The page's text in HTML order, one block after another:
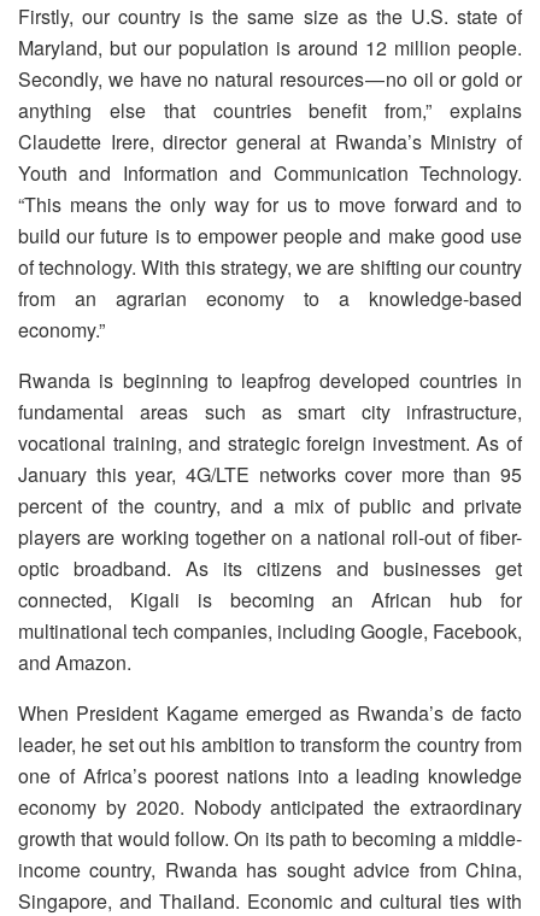
Firstly, our country is the same size as the U.S. state of
Maryland, but our population is around 12 million people.
Secondly, we have no natural resources — no oil or gold or
anything else that countries benefit from,” explains
Claudette Irere, director general at Rwanda’s Ministry of
Youth and Information and Communication Technology.
“This means the only way for us to move forward and to
build our future is to empower people and make good use
of technology. With this strategy, we are shifting our country
from an agrarian economy to a knowledge-based
economy.”
Rwanda is beginning to leapfrog developed countries in
fundamental areas such as smart city infrastructure,
vocational training, and strategic foreign investment. As of
January this year, 4G/LTE networks cover more than 95
percent of the country, and a mix of public and private
players are working together on a national roll-out of fiber-
optic broadband. As its citizens and businesses get
connected, Kigali is becoming an African hub for
multinational tech companies, including Google, Facebook,
and Amazon.
When President Kagame emerged as Rwanda’s de facto
leader, he set out his ambition to transform the country from
one of Africa’s poorest nations into a leading knowledge
economy by 2020. Nobody anticipated the extraordinary
growth that would follow. On its path to becoming a middle-
income country, Rwanda has sought advice from China,
Singapore, and Thailand. Economic and cultural ties with